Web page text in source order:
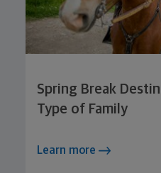
Spring Break
Type of Family
Learn more